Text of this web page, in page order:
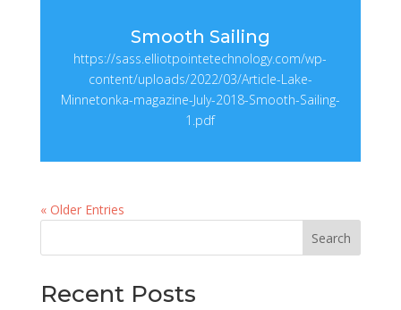
Smooth Sailing
https://sass.elliotpointetechnology.com/wp-
content/uploads/2022/03/Article-Lake-
Minnetonka-magazine-July-2018-Smooth-Sailing-
1.pdf
« Older Entries
Search
Recent Posts